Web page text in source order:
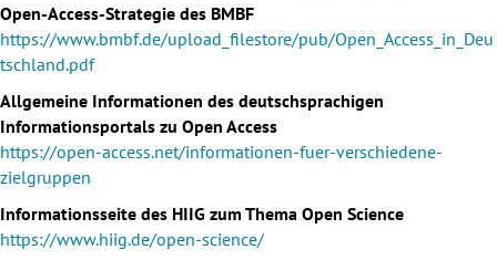
Open-Access-Strategie des BMBF
https://www.bmbf.de/upload_filestore/pub/Open_Access_in_Deu
tschland.pdf
Allgemeine Informationen des deutschsprachigen
Informationsportals zu Open Access
https://open-access.net/informationen-fuer-verschiedene-
zielgruppen
Informationsseite des HIIG zum Thema Open Science
https://www.hiig.de/open-science/